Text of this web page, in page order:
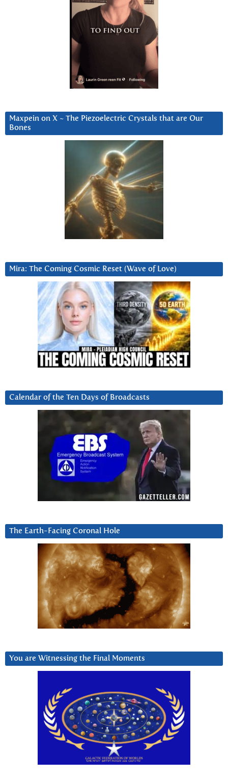
Maxpein on X ~ The Piezoelectric Crystals that are Our
Bones
Mira: The Coming Cosmic Reset (Wave of Love)
Calendar of the Ten Days of Broadcasts
The Earth-Facing Coronal Hole
You are Witnessing the Final Moments